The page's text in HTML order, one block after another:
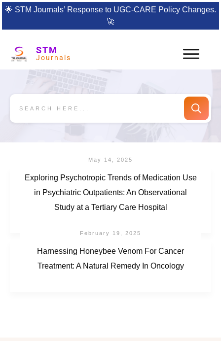
🌟 STM Journals’ Response to UGC-CARE Policy Changes.
🚀
STM
Journals
May 14, 2025
Exploring Psychotropic Trends of Medication Use
in Psychiatric Outpatients: An Observational
Study at a Tertiary Care Hospital
February 19, 2025
Harnessing Honeybee Venom For Cancer
Treatment: A Natural Remedy In Oncology